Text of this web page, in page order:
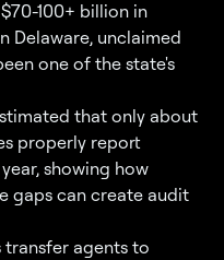
100+ billion in
Delaware, unclaimed
one of the state's
that only about
properly report
showing how
gaps can create audit
transfer agents to